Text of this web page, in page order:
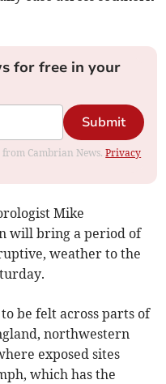
for free in your
Submit
from Cambrian News.Privacy
Mike
will bring a period of
weather to the
be felt across parts of
northwestern
exposed sites
which has the